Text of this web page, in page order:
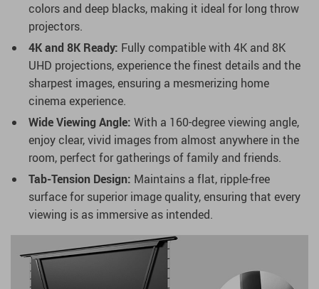
colors and deep blacks, making it ideal for long throw
projectors.
4K and 8K Ready: Fully compatible with 4K and 8K
UHD projections, experience the finest details and the
sharpest images, ensuring a mesmerizing home
cinema experience.
Wide Viewing Angle: With a 160-degree viewing angle,
enjoy clear, vivid images from almost anywhere in the
room, perfect for gatherings of family and friends.
Tab-Tension Design: Maintains a flat, ripple-free
surface for superior image quality, ensuring that every
viewing is as immersive as intended.